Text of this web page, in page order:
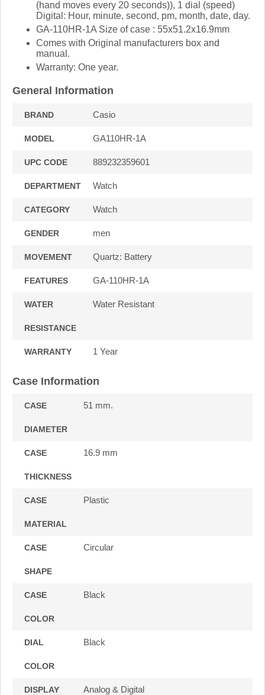
(hand moves every 20 seconds)), 1 dial (speed)
Digital: Hour, minute, second, pm, month, date, day.
GA-110HR-1A Size of case : 55x51.2x16.9mm
Comes with Original manufacturers box and
manual.
Warranty: One year.
General Information
BRAND Casio
MODEL GA110HR-1A
UPC CODE 889232359601
DEPARTMENT Watch
CATEGORY Watch
GENDER men
MOVEMENT Quartz: Battery
FEATURES GA-110HR-1A
WATER
RESISTANCE
Water Resistant
WARRANTY 1 Year
Case Information
CASE
DIAMETER
51 mm.
CASE
THICKNESS
16.9 mm
CASE
MATERIAL
Plastic
CASE
SHAPE
Circular
CASE
COLOR
Black
DIAL
COLOR
Black
DISPLAY Analog & Digital